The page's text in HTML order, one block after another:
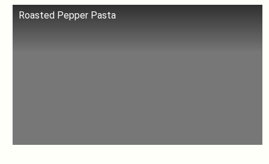
Roasted Pepper Pasta